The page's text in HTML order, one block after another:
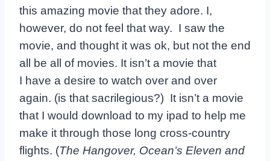
this amazing movie that they adore. I,
however, do not feel that way. I saw the
movie, and thought it was ok, but not the end
all be all of movies. It isn’t a movie that
I have a desire to watch over and over
again. (is that sacrilegious?) It isn’t a movie
that I would download to my ipad to help me
make it through those long cross-country
flights. (The Hangover, Ocean’s Eleven and